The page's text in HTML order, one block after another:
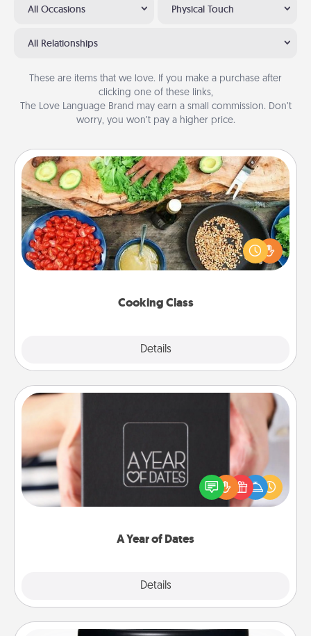
All Occasions Physical Touch
All Relationships
These are items that we love. If you make a purchase after
clicking one of these links,
The Love Language Brand may earn a small commission. Don’t
worry, you won’t pay a higher price.
Cooking Class
Details
Cooking Class
Take a cooking class with your partner! Side by side,
you are sure to give and receive many touches.
Make it a point to be close and have fun. Check out
A Year of Dates
Details
A box of dates is the perfect romantic Christmas
gift, wedding anniversary present, or just because
you want to show them how much you want to